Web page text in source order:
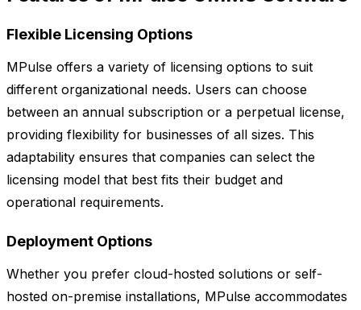
Flexible Licensing Options
MPulse offers a variety of licensing options to suit
different organizational needs. Users can choose
between an annual subscription or a perpetual license,
providing flexibility for businesses of all sizes. This
adaptability ensures that companies can select the
licensing model that best fits their budget and
operational requirements.
Deployment Options
Whether you prefer cloud-hosted solutions or self-
hosted on-premise installations, MPulse accommodates